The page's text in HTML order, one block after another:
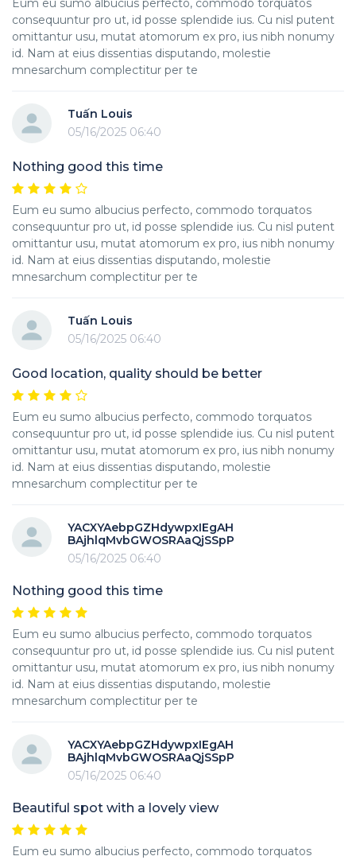
Eum eu sumo albucius perfecto, commodo torquatos
consequuntur pro ut, id posse splendide ius. Cu nisl putent
omittantur usu, mutat atomorum ex pro, ius nibh nonumy
id. Nam at eius dissentias disputando, molestie
mnesarchum complectitur per te
Tuấn Louis
05/16/2025 06:40
Nothing good this time
Eum eu sumo albucius perfecto, commodo torquatos
consequuntur pro ut, id posse splendide ius. Cu nisl putent
omittantur usu, mutat atomorum ex pro, ius nibh nonumy
id. Nam at eius dissentias disputando, molestie
mnesarchum complectitur per te
Tuấn Louis
05/16/2025 06:40
Good location, quality should be better
Eum eu sumo albucius perfecto, commodo torquatos
consequuntur pro ut, id posse splendide ius. Cu nisl putent
omittantur usu, mutat atomorum ex pro, ius nibh nonumy
id. Nam at eius dissentias disputando, molestie
mnesarchum complectitur per te
YACXYAebpGZHdywpxIEgAH
BAjhlqMvbGWOSRAaQjSSpP
05/16/2025 06:40
Nothing good this time
Eum eu sumo albucius perfecto, commodo torquatos
consequuntur pro ut, id posse splendide ius. Cu nisl putent
omittantur usu, mutat atomorum ex pro, ius nibh nonumy
id. Nam at eius dissentias disputando, molestie
mnesarchum complectitur per te
YACXYAebpGZHdywpxIEgAH
BAjhlqMvbGWOSRAaQjSSpP
05/16/2025 06:40
Beautiful spot with a lovely view
Eum eu sumo albucius perfecto, commodo torquatos